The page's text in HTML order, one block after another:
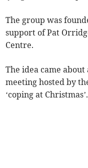
The group was
support of Pat
Centre.
The idea came
meeting hosted by
‘coping at Christmas’.